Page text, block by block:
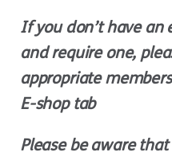
If you don’t have an
and require one,
appropriate
E-shop tab
Please be aware